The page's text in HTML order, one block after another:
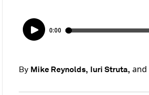
By Mike Reynolds, Iuri Struta, and